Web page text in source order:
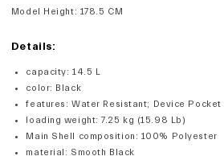
Model Height: 178.5 CM
Details:
capacity:14.5 L
color: Black
features :Water Resistant; Device Pocket
loading weight:7.25 kg (15.98 Lb)
Main Shell composition : 100% Polyester
material : Smooth Black